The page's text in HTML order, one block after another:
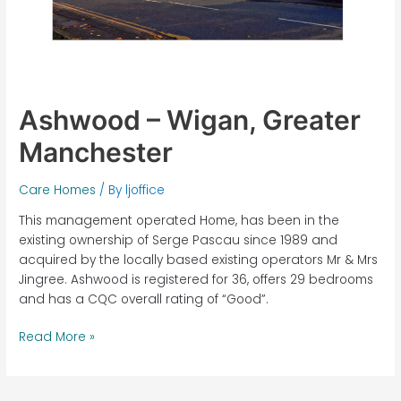
Ashwood – Wigan, Greater
Manchester
Care Homes / By ljoffice
This management operated Home, has been in the
existing ownership of Serge Pascau since 1989 and
acquired by the locally based existing operators Mr & Mrs
Jingree. Ashwood is registered for 36, offers 29 bedrooms
and has a CQC overall rating of “Good”.
Read More »